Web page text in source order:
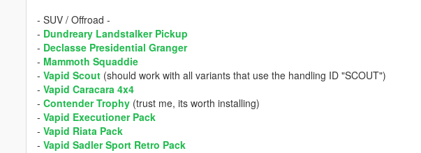
- SUV / Offroad -
- Dundreary Landstalker Pickup
- Declasse Presidential Granger
- Mammoth Squaddie
- Vapid Scout(should work with all variants that use the handling ID "SCOUT")
- Vapid Caracara 4x4
- Contender Trophy(trust me, its worth installing)
- Vapid Executioner Pack
- Vapid Riata Pack
- Vapid Sadler Sport Retro Pack